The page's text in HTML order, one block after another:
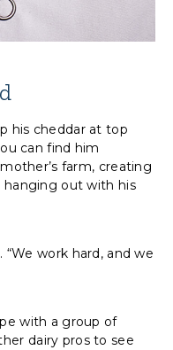
his cheddar at top
can find him
farm, creating
hanging out with his
“We work hard, and we
with a group of
dairy pros to see